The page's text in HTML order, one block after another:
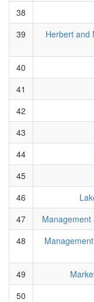
38
39
Herbert and
40
41
42
43
44
45
46
47
Management
48
49
50